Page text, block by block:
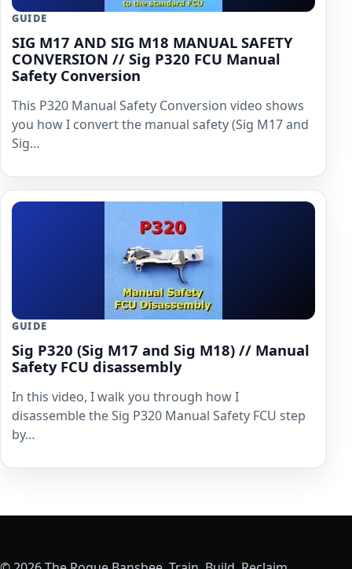
GUIDE
SIG M17 AND SIG M18 MANUAL SAFETY
CONVERSION // Sig P320 FCU Manual
Safety Conversion
This P320 Manual Safety Conversion video shows
you how I convert the manual safety (Sig M17 and
Sig…
GUIDE
Sig P320 (Sig M17 and Sig M18) // Manual
Safety FCU disassembly
In this video, I walk you through how I
disassemble the Sig P320 Manual Safety FCU step
by…